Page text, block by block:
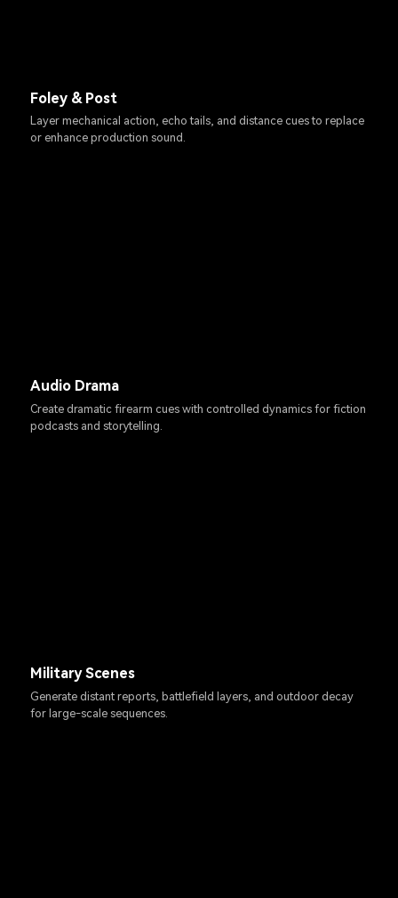
Foley & Post
Layer mechanical action, echo tails, and distance cues to replace
or enhance production sound.
Audio Drama
Create dramatic firearm cues with controlled dynamics for fiction
podcasts and storytelling.
Military Scenes
Generate distant reports, battlefield layers, and outdoor decay
for large-scale sequences.